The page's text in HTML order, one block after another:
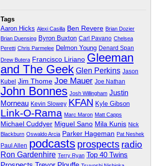
Tags
Aaron Hicks Alexi Casilla Ben Revere Brian Dozier
Brian Duensing Byron Buxton Carl Pavano Chelsea
Peretti Chris Parmelee Delmon Young Denard Span
Drew Butera Francisco Liriano Gleeman
and The Geek Glen Perkins Jason
Kubel Jim Thome Joe Mauer Joe Nathan
John Bonnes Josh Willingham Justin
Morneau Kevin Slowey KFAN Kyle Gibson
Link-O-Rama Marc Maron Matt Capps
Michael Cuddyer Miguel Sano Mila Kunis Nick
Blackburn Oswaldo Arcia Parker Hageman Pat Neshek
Paul Allen podcasts prospects radio
Ron Gardenhire Terry Ryan Top 40 Twins